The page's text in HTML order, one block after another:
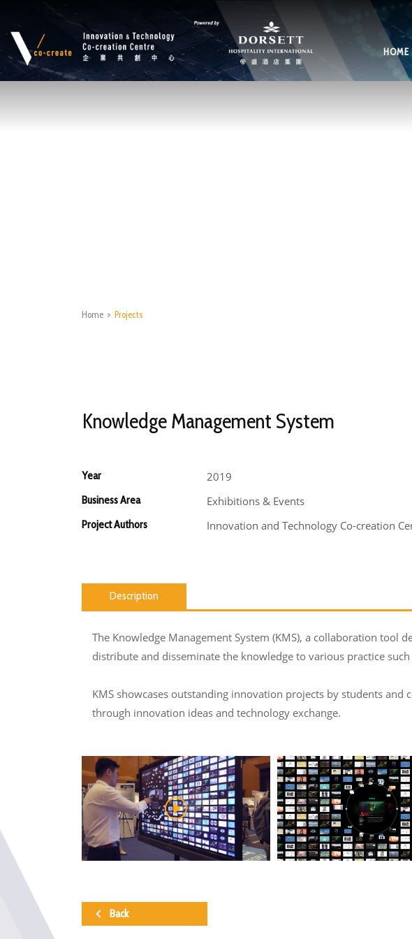
HOME
Home > Projects
Knowledge Management System
Year 2019
Business Area Exhibitions & Events
Project Authors Innovation and Technology Co-creation
Description
The Knowledge Management System (KMS), a collaboration tool
distribute and disseminate the knowledge to various practice
KMS showcases outstanding innovation projects by students
through innovation ideas and technology exchange.
Back